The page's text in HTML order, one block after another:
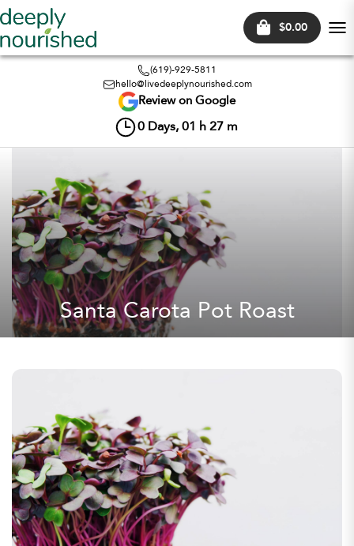
$0.00
(619)-929-5811
hello@livedeeplynourished.com
Review on Google
0 Days, 01 h 27 m
Santa Carota Pot Roast